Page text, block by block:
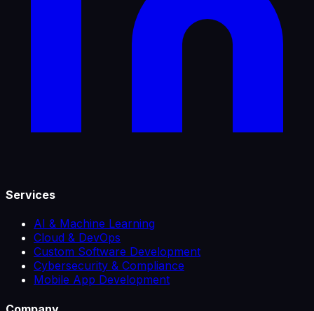
Services
AI & Machine Learning
Cloud & DevOps
Custom Software Development
Cybersecurity & Compliance
Mobile App Development